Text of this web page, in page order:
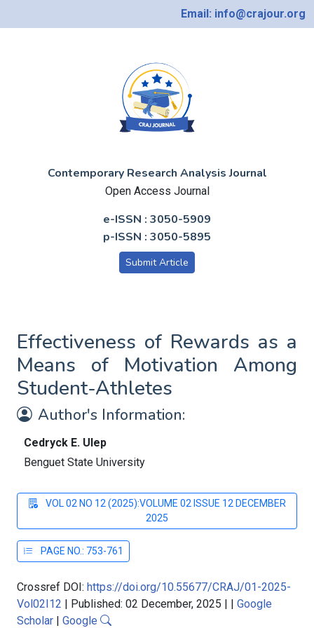
Email: info@crajour.org
Contemporary Research Analysis Journal
Open Access Journal
e-ISSN : 3050-5909
p-ISSN : 3050-5895
Submit Article
Effectiveness of Rewards as a
Means of Motivation Among
Student-Athletes
Author's Information:
Cedryck E. Ulep
Benguet State University
VOL 02 NO 12 (2025):VOLUME 02 ISSUE 12 DECEMBER
2025
PAGE NO.: 753-761
Crossref DOI: https://doi.org/10.55677/CRAJ/01-2025-
Vol02I12 | Published: 02 December, 2025 | | Google
Scholar | Google